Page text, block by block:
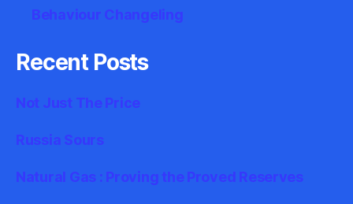
Behaviour Changeling
Recent Posts
Not Just The Price
Russia Sours
Natural Gas : Proving the Proved Reserves